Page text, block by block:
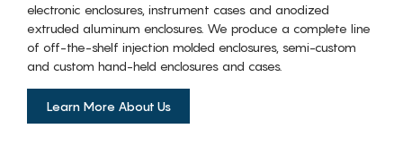
electronic enclosures, instrument cases and anodized
extruded aluminum enclosures. We produce a complete line
of off-the-shelf injection molded enclosures, semi-custom
and custom hand-held enclosures and cases.
Learn More About Us